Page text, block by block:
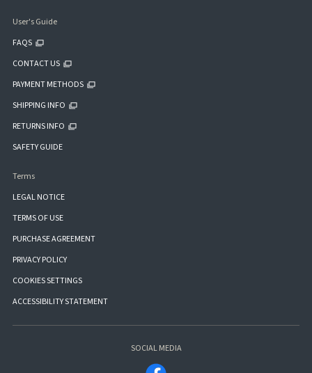
User's Guide
FAQS
CONTACT US
PAYMENT METHODS
SHIPPING INFO
RETURNS INFO
SAFETY GUIDE
Terms
LEGAL NOTICE
TERMS OF USE
PURCHASE AGREEMENT
PRIVACY POLICY
COOKIES SETTINGS
ACCESSIBILITY STATEMENT
SOCIAL MEDIA